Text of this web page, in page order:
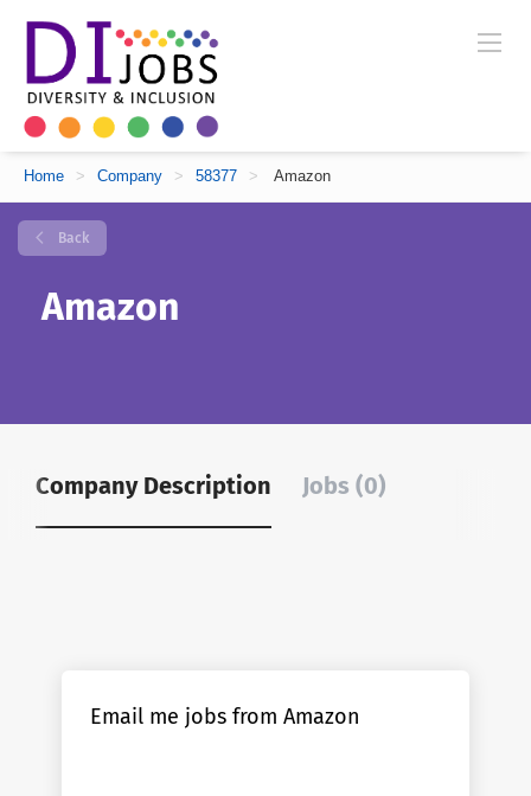
Home > Company > 58377 > Amazon
Back
Amazon
Company Description Jobs (0)
Email me jobs from Amazon